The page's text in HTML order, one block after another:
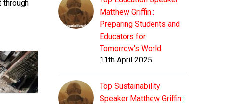
through
Matthew Griffin :
Preparing Students and
Educators for
Tomorrow's World
11th April 2025
Top Sustainability
Speaker Matthew Griffin :